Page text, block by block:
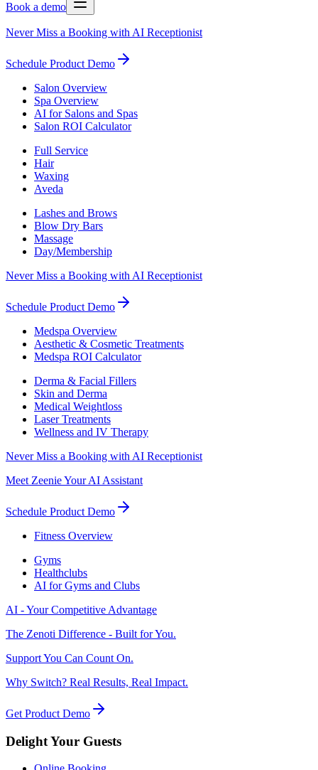
Book a demo
Never Miss a Booking with AI Receptionist
Schedule Product Demo
Salon Overview
Spa Overview
AI for Salons and Spas
Salon ROI Calculator
Full Service
Hair
Waxing
Aveda
Lashes and Brows
Blow Dry Bars
Massage
Day/Membership
Never Miss a Booking with AI Receptionist
Schedule Product Demo
Medspa Overview
Aesthetic & Cosmetic Treatments
Medspa ROI Calculator
Derma & Facial Fillers
Skin and Derma
Medical Weightloss
Laser Treatments
Wellness and IV Therapy
Never Miss a Booking with AI Receptionist
Meet Zeenie Your AI Assistant
Schedule Product Demo
Fitness Overview
Gyms
Healthclubs
AI for Gyms and Clubs
AI - Your Competitive Advantage
The Zenoti Difference - Built for You.
Support You Can Count On.
Why Switch? Real Results, Real Impact.
Get Product Demo
Delight Your Guests